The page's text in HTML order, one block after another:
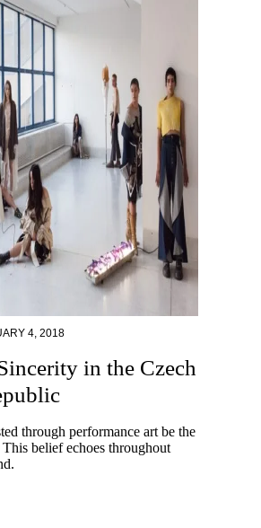
4, 2018
in the Czech
through performance art be the
belief echoes throughout